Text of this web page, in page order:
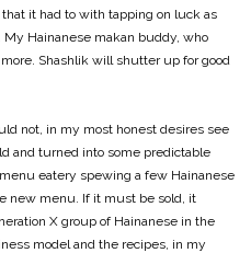
it had to with tapping on luck as
My Hainanese makan buddy, who
Shashlik will shutter up for good
not, in my most honest desires see
and turned into some predictable
eatery spewing a few Hainanese
new menu. If it must be sold, it
X group of Hainanese in the
model and the recipes, in my